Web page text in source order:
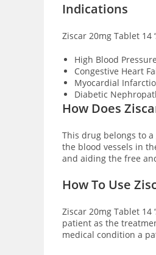
Indications
Ziscar 20mg Tablet 14
High Blood
Congestive Heart
Myocardial
Diabetic
How Does
This drug belongs to
the blood vessels in
and aiding the free
How To Use
Ziscar 20mg Tablet
patient as the
medical condition a